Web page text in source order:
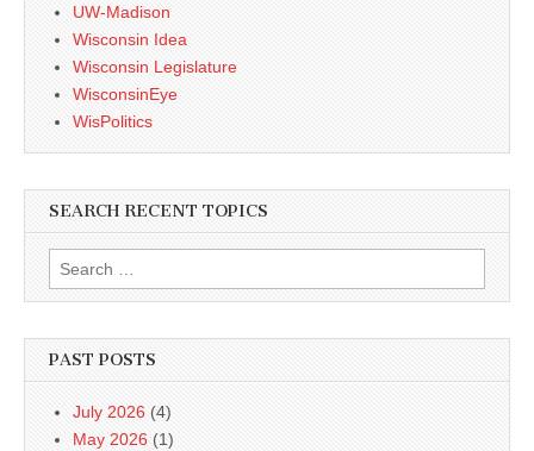
UW-Madison
Wisconsin Idea
Wisconsin Legislature
WisconsinEye
WisPolitics
SEARCH RECENT TOPICS
Search
for:
PAST POSTS
July 2026 (4)
May 2026 (1)